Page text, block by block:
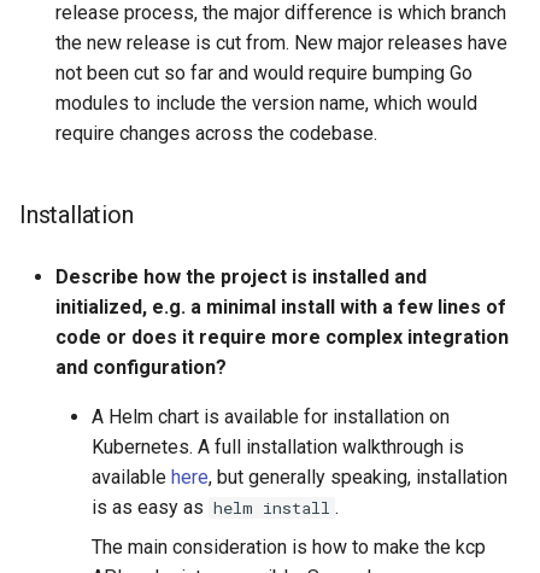
release process, the major difference is which branch
the new release is cut from. New major releases have
not been cut so far and would require bumping Go
modules to include the version name, which would
require changes across the codebase.
Installation
Describe how the project is installed and
initialized, e.g. a minimal install with a few lines of
code or does it require more complex integration
and configuration?
A Helm chart is available for installation on
Kubernetes. A full installation walkthrough is
available here, but generally speaking, installation
is as easy as helm install .
The main consideration is how to make the kcp